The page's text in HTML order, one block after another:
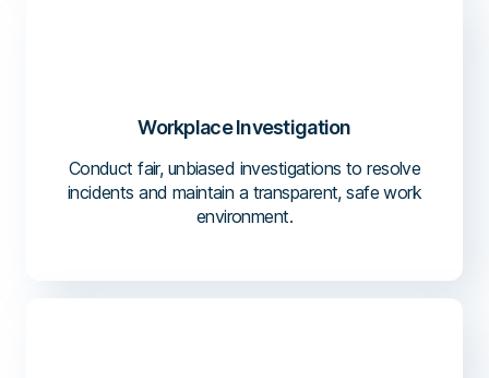
Workplace Investigation
Conduct fair, unbiased investigations to resolve
incidents and maintain a transparent, safe work
environment.